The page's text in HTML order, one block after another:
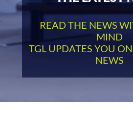
READ THE NEWS
MIND
TGL UPDATES YOU
NEWS